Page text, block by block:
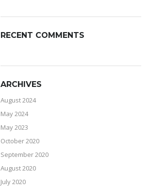
RECENT COMMENTS
ARCHIVES
August 2024
May 2024
May 2023
October 2020
September 2020
August 2020
July 2020